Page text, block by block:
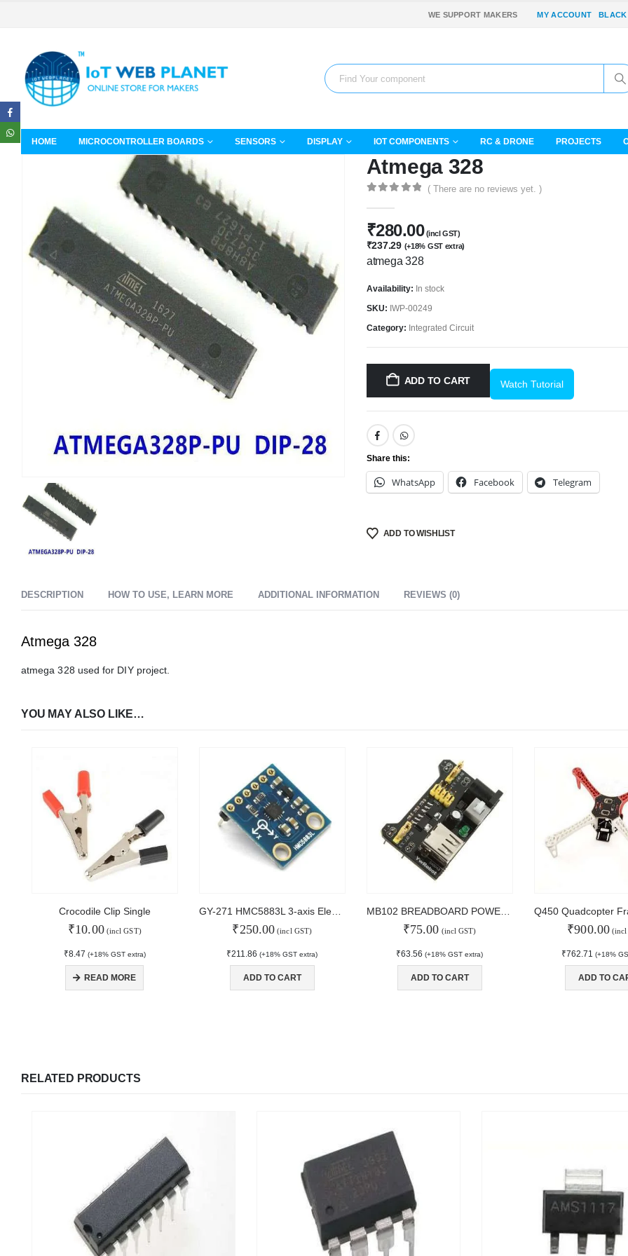
WE SUPPORT MAKERS MY ACCOUNT BLACK
HOME MICROCONTROLLER BOARDS SENSORS DISPLAY IOT COMPONENTS RC & DRONE PROJECTS
Atmega 328
( There are no reviews yet. )
₹280.00(incl GST)
₹237.29 (+18% GST extra)
atmega 328
Availability: In stock
SKU: IWP-00249
Category: Integrated Circuit
ADD TO CART Watch Tutorial
Share this:
WhatsApp Facebook Telegram
ADD TO WISHLIST
DESCRIPTION HOW TO USE, LEARN MORE ADDITIONAL INFORMATION REVIEWS (0)
Atmega 328
atmega 328 used for DIY project.
YOU MAY ALSO LIKE…
Crocodile Clip Single
₹10.00(incl GST)
₹8.47 (+18% GST extra)
READ MORE
GY-271 HMC5883L 3-axis Electronic Compass Module Magnetic Field Sensor
₹250.00 (incl GST)
₹211.86 (+18% GST extra)
ADD TO CART
MB102 BREADBOARD POWER SUPPLY
₹75.00 (incl GST)
₹63.56 (+18% GST extra)
ADD TO CART
₹900.00(incl
₹762.71 (+18%
ADD TO
RELATED PRODUCTS
We Support Makers
Plot No. 31 Jarauli-1, behind BRS inter college ,
Kanpur-27(UP), IN
MY ACCOUNT MAIN FEATURES
Arduino Training